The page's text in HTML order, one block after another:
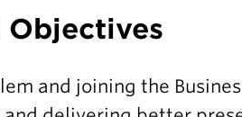
and joining the